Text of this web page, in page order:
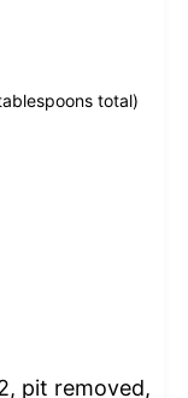
total)
pit removed,